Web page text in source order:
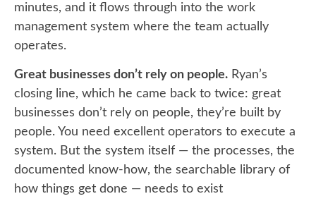
minutes, and it flows through into the work
management system where the team actually
operates.
Great businesses don’t rely on people. Ryan’s
closing line, which he came back to twice: great
businesses don’t rely on people, they’re built by
people. You need excellent operators to execute a
system. But the system itself — the processes, the
documented know-how, the searchable library of
how things get done — needs to exist